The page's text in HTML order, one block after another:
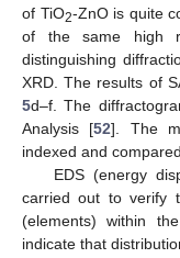
of TiO2-ZnO is quite
of the same high
distinguishing
XRD. The results of
5d–f. The
Analysis [52]. The
indexed and
EDS (energy
carried out to verify
(elements) within
indicate that